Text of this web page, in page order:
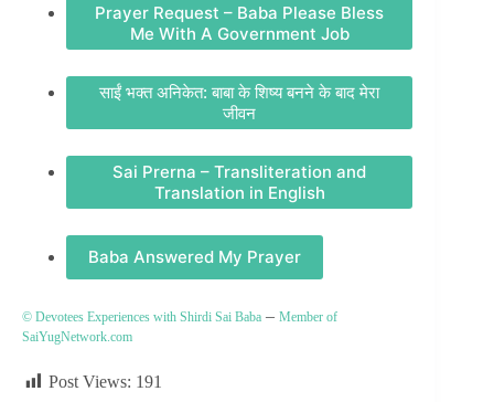
Prayer Request – Baba Please Bless
Me With A Government Job
साईं भक्त अनिकेत: बाबा के शिष्य बनने के बाद मेरा
जीवन
Sai Prerna – Transliteration and
Translation in English
Baba Answered My Prayer
© Devotees Experiences with Shirdi Sai Baba – Member of
SaiYugNetwork.com
Post Views: 191